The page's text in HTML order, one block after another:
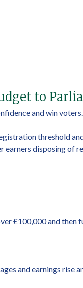
to
and win
threshold
earners disposing of
£100,000 and then
and earnings rise